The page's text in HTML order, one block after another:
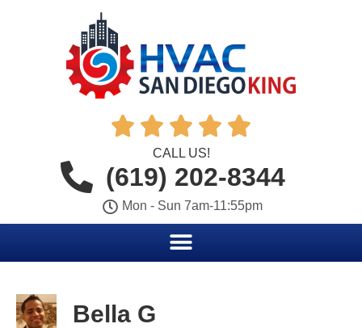
    
CALL US!
(619) 202-8344
Mon - Sun 7am-11:55pm
Bella G